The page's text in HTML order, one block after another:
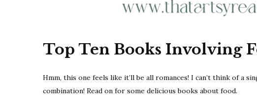
Top Ten Books Involving
Hmm, this one feels like it’ll be all romances! I can’t think of a
combination! Read on for some delicious books about food.